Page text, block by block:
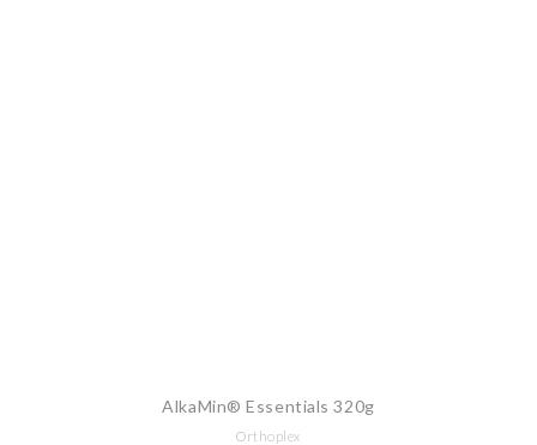
AlkaMin® Essentials 320g
Orthoplex